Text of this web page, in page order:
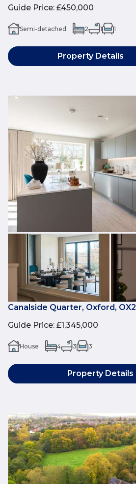
Guide Price: £450,000
Semi-detached 2 1 1
Property Details
Canalside Quarter, Oxford, OX2
Guide Price: £1,345,000
House 4 3 3
Property Details